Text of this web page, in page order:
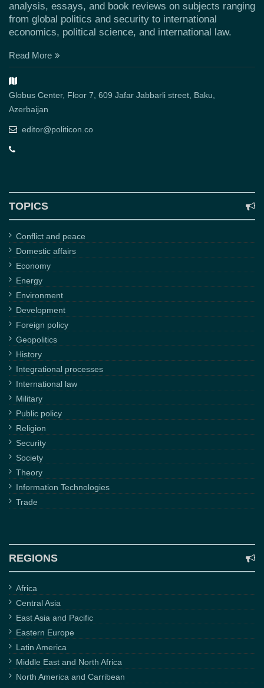
analysis, essays, and book reviews on subjects ranging
from global politics and security to international
economics, political science, and international law.
Read More
Globus Center, Floor 7, 609 Jafar Jabbarli street, Baku,
Azerbaijan
editor@politicon.co
TOPICS
Conflict and peace
Domestic affairs
Economy
Energy
Environment
Development
Foreign policy
Geopolitics
History
Integrational processes
International law
Military
Public policy
Religion
Security
Society
Theory
Information Technologies
Trade
REGIONS
Africa
Central Asia
East Asia and Pacific
Eastern Europe
Latin America
Middle East and North Africa
North America and Carribean